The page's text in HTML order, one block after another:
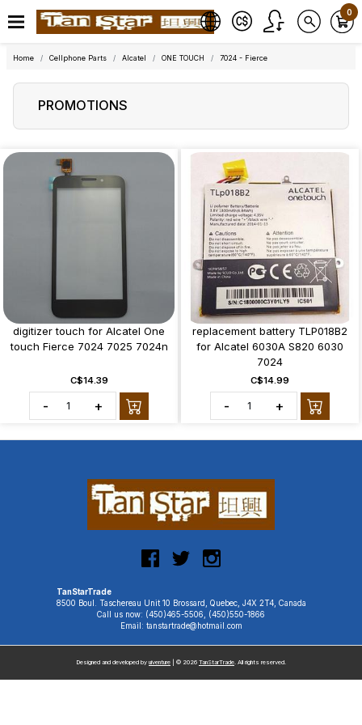
0
Home Cellphone Parts Alcatel ONE TOUCH 7024 - Fierce
PROMOTIONS
digitizer touch for Alcatel One
touch Fierce 7024 7025 7024n
C$14.39
- +
replacement battery TLP018B2
for Alcatel 6030A S820 6030
7024
C$14.99
- +
TanStarTrade
8500 Boul. Taschereau Unit 10 Brossard, Quebec, J4X 2T4, Canada
Call us now: (450)465-5506, (450)550-1866
Email: tanstartrade@hotmail.com
Designed and developed by uiventure | © 2026 TanStarTrade. All rights reserved.